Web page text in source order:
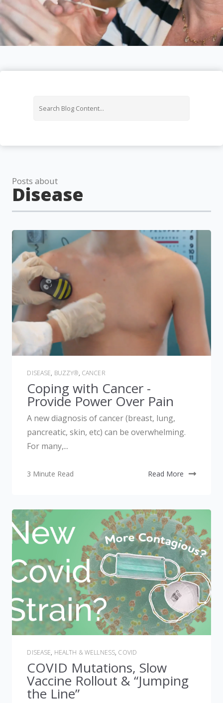
Posts about
Disease
DISEASE, BUZZY®, CANCER
Coping with Cancer -
Provide Power Over Pain
A new diagnosis of cancer (breast, lung,
pancreatic, skin, etc) can be overwhelming.
For many,...
3 Minute Read Read More
DISEASE, HEALTH & WELLNESS, COVID
COVID Mutations, Slow
Vaccine Rollout & “Jumping
the Line”